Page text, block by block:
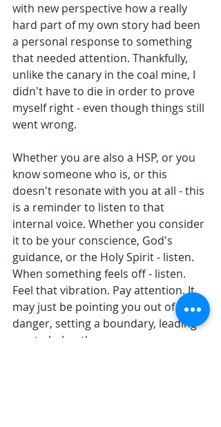
with new perspective how a really
hard part of my own story had been
a personal response to something
that needed attention. Thankfully,
unlike the canary in the coal mine, I
didn't have to die in order to prove
myself right - even though things still
went wrong.
Whether you are also a HSP, or you
know someone who is, or this
doesn't resonate with you at all - this
is a reminder to listen to that
internal voice. Whether you consider
it to be your conscience, God's
guidance, or the Holy Spirit - listen.
When something feels off - listen.
Feel that vibration. Pay attention. It
may just be pointing you out of
danger, setting a boundary, leading
you to help others.